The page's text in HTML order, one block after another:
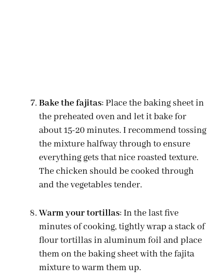
Bake the fajitas: Place the baking sheet in
the preheated oven and let it bake for
about 15-20 minutes. I recommend tossing
the mixture halfway through to ensure
everything gets that nice roasted texture.
The chicken should be cooked through
and the vegetables tender.
Warm your tortillas: In the last five
minutes of cooking, tightly wrap a stack of
flour tortillas in aluminum foil and place
them on the baking sheet with the fajita
mixture to warm them up.